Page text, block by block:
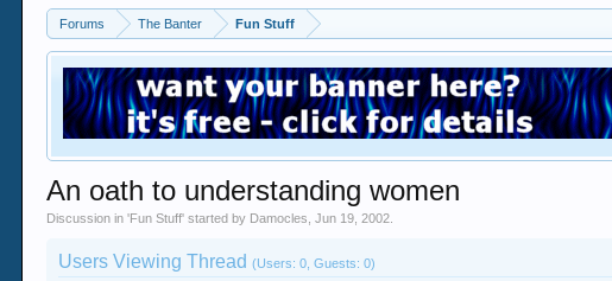
Forums The Banter Fun Stuff
An oath to understanding women
Discussion in 'Fun Stuff' started by Damocles ,Jun 19, 2002
Users Viewing Thread(Users: 0, Guests: 0)